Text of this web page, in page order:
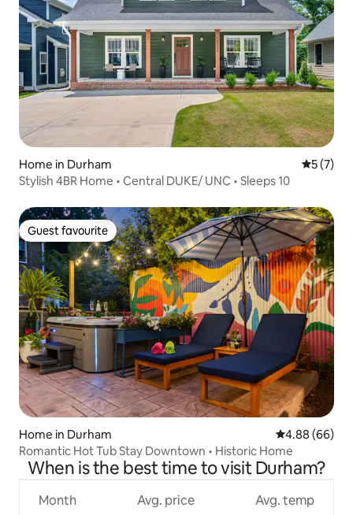
Home in Durham 5 out of
5 (7)
Stylish 4BR Home • Central DUKE/ UNC • Sleeps 10
Guest favourite
Guest favourite
Home in Durham 4.88 out of 5
4.88 (66)
Romantic Hot Tub Stay Downtown • Historic Home
When is the best time to visit Durham?
Month Avg. price Avg. temp